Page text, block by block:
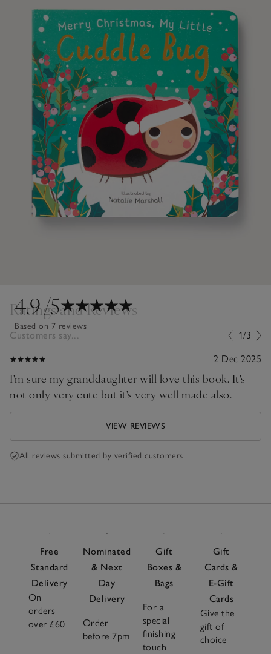
4.9/5
Based on 7 reviews
Ratings and Reviews
Customers say... 1/3
2 Dec 2025
I'm sure my granddaughter will love this book. It's
not only very cute but it's very well made also.
VIEW REVIEWS
All reviews submitted by verified customers
Free
Standard
Delivery
On
orders
over £60
Nominated
& Next
Day
Delivery
Order
before 7pm
Gift
Boxes &
Bags
For a
special
finishing
touch
Gift
Cards &
E-Gift
Cards
Give the
gift of
choice